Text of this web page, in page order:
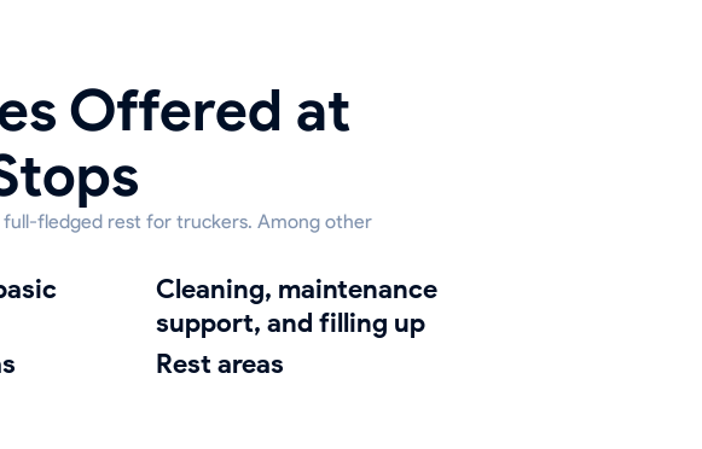
Offered at
fledged rest for truckers. Among other
cleaning, maintenance
support, and filling up
Rest areas